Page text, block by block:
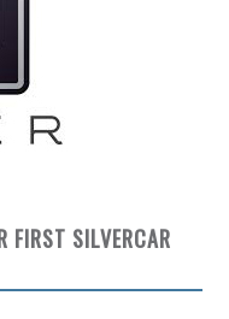
FIRST SILVERCAR